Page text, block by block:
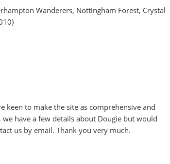
Wanderers, Nottingham Forest, Crystal
keen to make the site as comprehensive and
have a few details about Dougie but would
us by email. Thank you very much.